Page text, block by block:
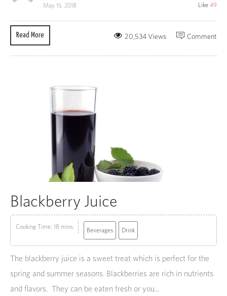
May 15, 2018 Like 49
Read More Comment
20,534 Views
Blackberry Juice
Cooking Time: 18 mins Beverages Drink
The blackberry juice is a sweet treat which is perfect for the
spring and summer seasons. Blackberries are rich in nutrients
and flavors. They can be eaten fresh or you...